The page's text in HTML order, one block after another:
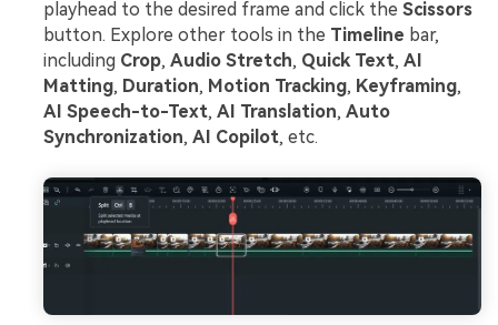
playhead to the desired frame and click the Scissors
button. Explore other tools in the Timeline bar,
including Crop, Audio Stretch, Quick Text, AI
Matting, Duration, Motion Tracking, Keyframing,
AI Speech-to-Text, AI Translation, Auto
Synchronization, AI Copilot, etc.